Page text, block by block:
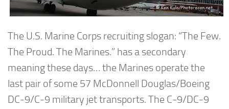
The U.S. Marine Corps recruiting slogan: “The Few.
The Proud. The Marines.” has a secondary
meaning these days… the Marines operate the
last pair of some 57 McDonnell Douglas/Boeing
DC-9/C-9 military jet transports. The C-9/DC-9